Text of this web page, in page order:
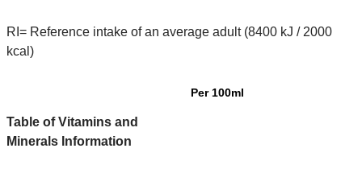
RI= Reference intake of an average adult (8400 kJ / 2000
kcal)
Table of Vitamins and
Minerals Information
Per 100ml